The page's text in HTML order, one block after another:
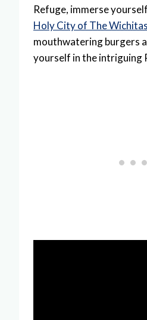
Refuge, immerse
Holy City of The Wichitas
mouthwatering burgers
yourself in the intriguing